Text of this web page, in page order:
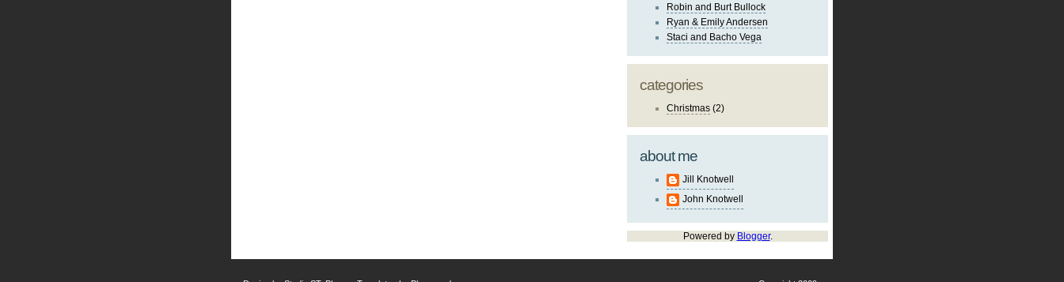
Robin and Burt Bullock
Ryan & Emily Andersen
Staci and Bacho Vega
categories
Christmas (2)
about me
Jill Knotwell
John Knotwell
Powered by Blogger.